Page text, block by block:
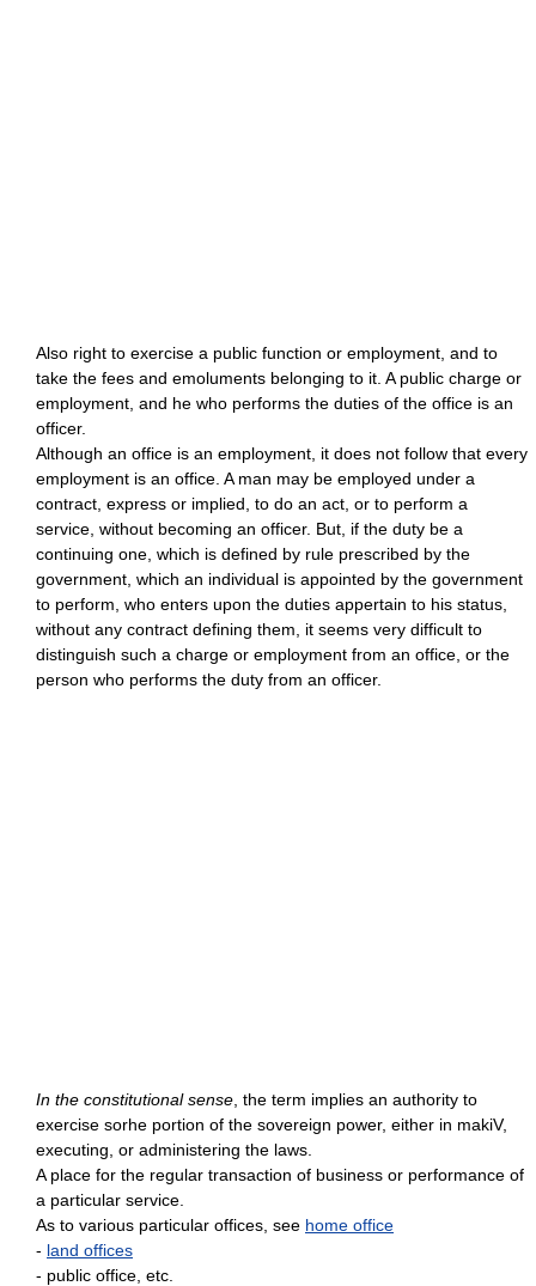
Also right to exercise a public function or employment, and to
take the fees and emoluments belonging to it. A public charge or
employment, and he who performs the duties of the office is an
officer.
Although an office is an employment, it does not follow that every
employment is an office. A man may be employed under a
contract, express or implied, to do an act, or to perform a
service, without becoming an officer. But, if the duty be a
continuing one, which is defined by rule prescribed by the
government, which an individual is appointed by the government
to perform, who enters upon the duties appertain to his status,
without any contract defining them, it seems very difficult to
distinguish such a charge or employment from an office, or the
person who performs the duty from an officer.
In the constitutional sense , the term implies an authority to
exercise sorhe portion of the sovereign power, either in makiV,
executing, or administering the laws.
A place for the regular transaction of business or performance of
a particular service.
As to various particular offices, see home office
- land offices
- public office, etc.